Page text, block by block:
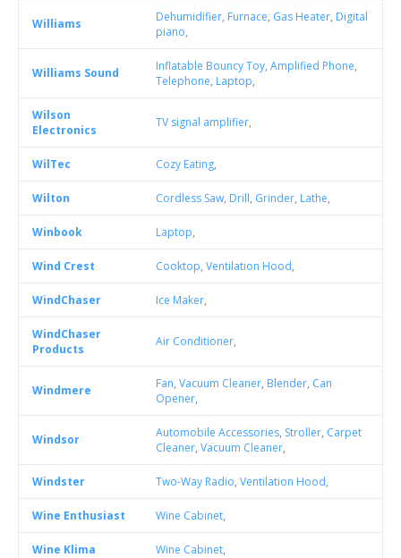
Williams Dehumidifier, Furnace, Gas Heater, Digital
piano,
Williams Sound Inflatable Bouncy Toy, Amplified Phone,
Telephone, Laptop,
Wilson
Electronics
TV signal amplifier,
WilTec Cozy Eating,
Wilton Cordless Saw, Drill, Grinder, Lathe,
Winbook Laptop,
Wind Crest Cooktop, Ventilation Hood,
WindChaser Ice Maker,
WindChaser
Products
Air Conditioner,
Windmere Fan, Vacuum Cleaner, Blender, Can
Opener,
Windsor Automobile Accessories, Stroller, Carpet
Cleaner, Vacuum Cleaner,
Windster Two-Way Radio, Ventilation Hood,
Wine Enthusiast Wine Cabinet,
Wine Klima Wine Cabinet,